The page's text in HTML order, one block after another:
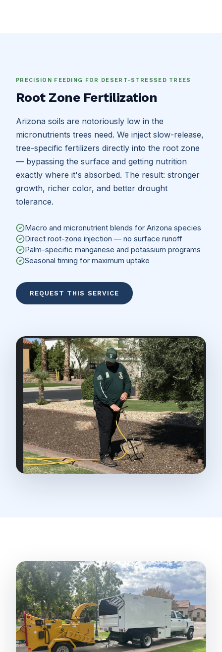
PRECISION FEEDING FOR DESERT-STRESSED TREES
Root Zone Fertilization
Arizona soils are notoriously low in the
micronutrients trees need. We inject slow-release,
tree-specific fertilizers directly into the root zone
— bypassing the surface and getting nutrition
exactly where it's absorbed. The result: stronger
growth, richer color, and better drought
tolerance.
Macro and micronutrient blends for Arizona species
Direct root-zone injection — no surface runoff
Palm-specific manganese and potassium programs
Seasonal timing for maximum uptake
REQUEST THIS SERVICE